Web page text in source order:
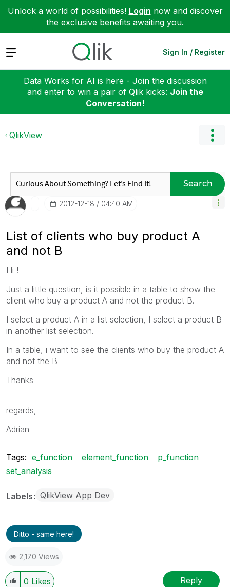
Unlock a world of possibilities! Login now and discover
the exclusive benefits awaiting you.
Expand Sign In / Register
Data Works for AI is here - Join the discussion
and enter to win a pair of Qlik kicks: Join the
Conversation!
QlikView
Search
‎2012-12-18 04:40 AM
List of clients who buy product A
and not B
Hi !
Just a little question, is it possible in a table to show the
client who buy a product A and not the product B.
I select a product A in a list selection, I select a product B
in another list selection.
In a table, i want to see the clients who buy the product A
and not the B
Thanks
regards,
Adrian
Tags: e_function element_function
p_function
set_analysis
Labels QlikView App Dev
Ditto - same here!
2,170 Views
0 Likes Reply